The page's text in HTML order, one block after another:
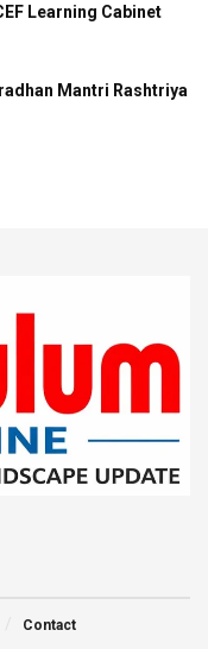
Learning Cabinet
Mantri Rashtriya
Contact